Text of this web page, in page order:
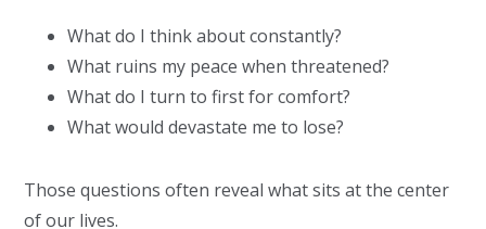
What do I think about constantly?
What ruins my peace when threatened?
What do I turn to first for comfort?
What would devastate me to lose?
Those questions often reveal what sits at the center
of our lives.